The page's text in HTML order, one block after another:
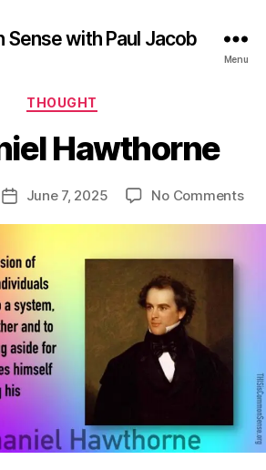
Sense with Paul Jacob
Menu
Categories
THOUGHT
Hawthorne
PostJune 7, 2025 No Commentson